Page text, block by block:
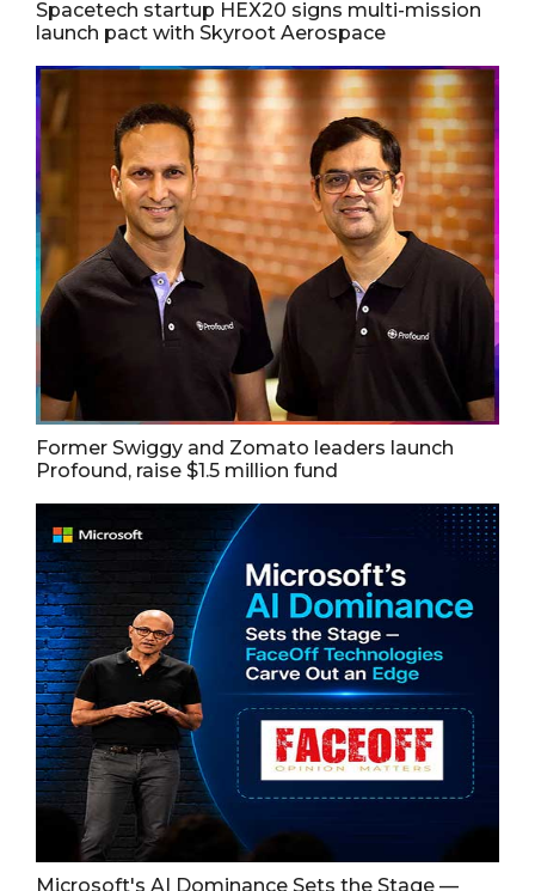
Spacetech startup HEX20 signs multi-mission
launch pact with Skyroot Aerospace
Former Swiggy and Zomato leaders launch
Profound, raise $1.5 million fund
Microsoft's AI Dominance Sets the Stage —